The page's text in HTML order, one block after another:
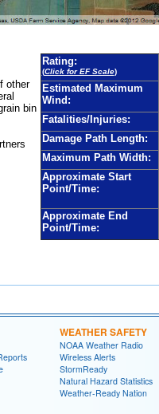
other
bin
Rating:
(Click for EF Scale)
Estimated Maximum
Wind:
Fatalities/Injuries:
Damage Path Length:
Maximum Path Width:
Approximate Start
Point/Time:
Approximate End
Point/Time:
WEATHER SAFETY
NOAA Weather Radio
Wireless Alerts
StormReady
Natural Hazard Statistics
Weather-Ready Nation